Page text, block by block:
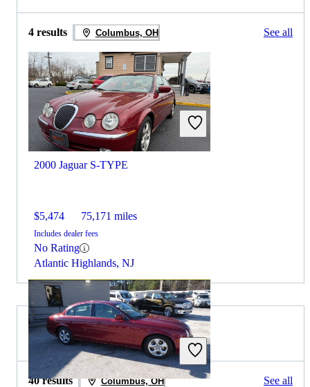
4 results Columbus, OH See all
2000 Jaguar S-TYPE
$5,474 75,171 miles
Includes dealer fees
No Rating
Atlantic Highlands, NJ
2020 Jaguar XE for Sale
40 results Columbus, OH See all